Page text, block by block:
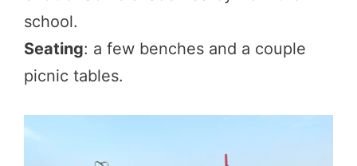
school.
Seating: a few benches and a couple
picnic tables.